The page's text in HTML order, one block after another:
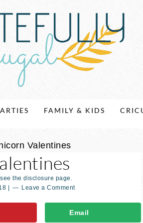
FAMILY & KIDS
Valentines
the disclosure page.
Leave a Comment
Email